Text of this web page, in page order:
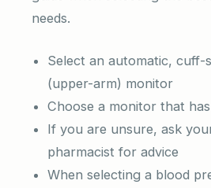
needs.
Select an automatic, cuff-
(upper-arm) monitor
Choose a monitor that
If you are unsure, ask
pharmacist for advice
When selecting a blood